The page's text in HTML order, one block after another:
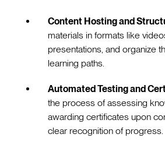
Content Hosting and
materials in formats like
presentations, and organize
learning paths.
Automated Testing and
the process of assessing
awarding certificates upon
clear recognition of progress.